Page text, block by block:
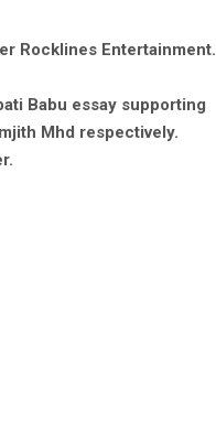
Rocklines Entertainment.
Babu essay supporting
Mhd respectively.